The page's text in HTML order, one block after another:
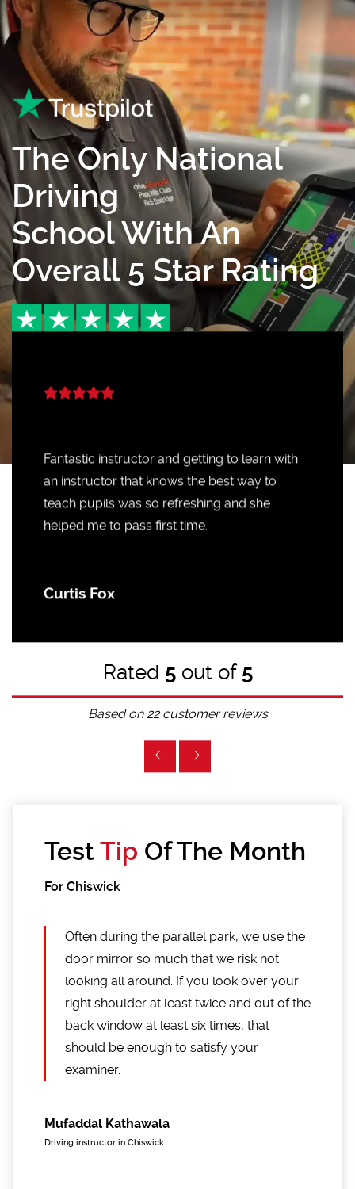
The Only National
Driving
School With An
Overall 5 Star Rating
Fantastic instructor and getting to learn with
an instructor that knows the best way to
teach pupils was so refreshing and she
helped me to pass first time.
Curtis Fox
Rated 5out of 5
Based on22customer reviews
TestTip Of The Month
For Chiswick
Often during the parallel park, we use the
door mirror so much that we risk not
looking all around. If you look over your
right shoulder at least twice and out of the
back window at least six times, that
should be enough to satisfy your
examiner.
Mufaddal Kathawala
Driving instructor in Chiswick